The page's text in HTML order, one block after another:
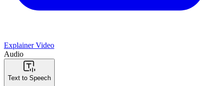
Explainer Video
Audio
Text to Speech